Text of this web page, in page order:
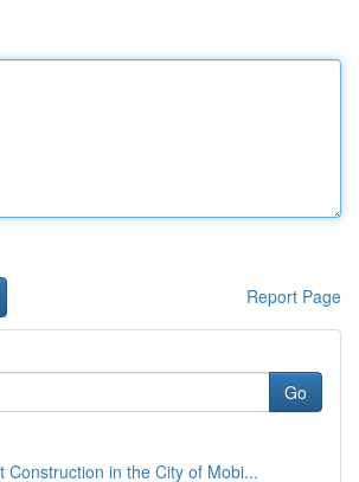
Report Page
Go
Construction in the City of Mobi...